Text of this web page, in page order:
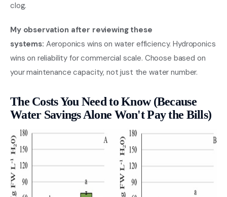
clog.
My observation after reviewing these
systems: Aeroponics wins on water efficiency. Hydroponics
wins on reliability for commercial scale. Choose based on
your maintenance capacity, not just the water number.
The Costs You Need to Know (Because
Water Savings Alone Won't Pay the Bills)